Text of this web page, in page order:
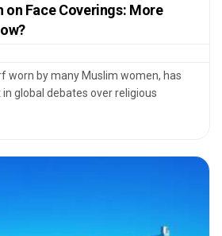
on Face Coverings: More
worn by many Muslim women, has
global debates over religious